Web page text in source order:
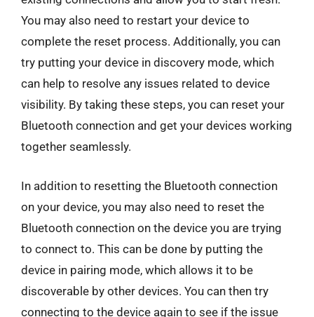
You may also need to restart your device to
complete the reset process. Additionally, you can
try putting your device in discovery mode, which
can help to resolve any issues related to device
visibility. By taking these steps, you can reset your
Bluetooth connection and get your devices working
together seamlessly.
In addition to resetting the Bluetooth connection
on your device, you may also need to reset the
Bluetooth connection on the device you are trying
to connect to. This can be done by putting the
device in pairing mode, which allows it to be
discoverable by other devices. You can then try
connecting to the device again to see if the issue